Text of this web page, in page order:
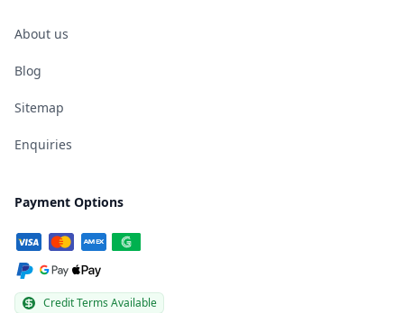
About us
Blog
Sitemap
Enquiries
Payment Options
Credit Terms Available